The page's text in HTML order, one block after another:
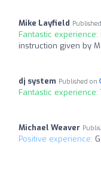
Mike Layfield
Fantastic experience:
instruction given by
dj system Published on
Fantastic experience:
Michael Weaver
Positive experience: